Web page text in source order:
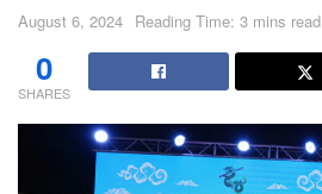
August 6, 2024 Reading Time: 3 mins read
0
SHARES